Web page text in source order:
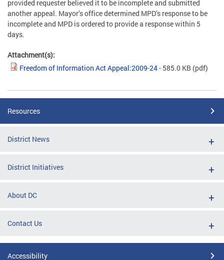
provided requester believed it to be incomplete and submitted
another appeal. Mayor’s office determined MPD’s response to be
incomplete and MPD is ordered to provide a response within 5
days.
Attachment(s):
Freedom of Information Act Appeal:2009-24- 585.0 KB (pdf)
Resources
District News
District Initiatives
About DC
Contact Us
Accessibility